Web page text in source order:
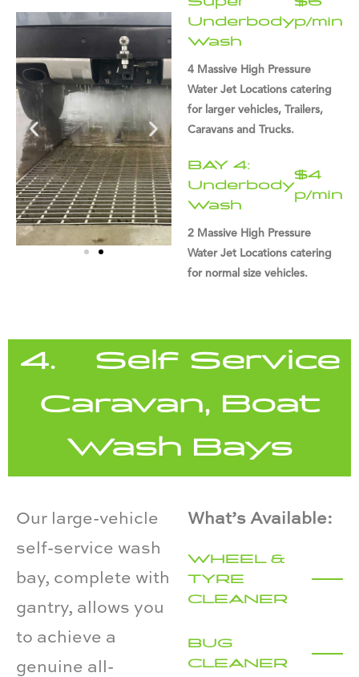
Underbody
Wash
p/min
4 Massive High Pressure
Water Jet Locations catering
for larger vehicles, Trailers,
Caravans and Trucks.
BAY 4:
Underbody
Wash
$4
p/min
2 Massive High Pressure
Water Jet Locations catering
for normal size vehicles.
4. Self Service
Caravan, Boat
Wash Bays
Our large-vehicle
self-service wash
bay, complete with
gantry, allows you
to achieve a
genuine all-
What’s Available:
WHEEL &
TYRE
CLEANER
BUG
CLEANER